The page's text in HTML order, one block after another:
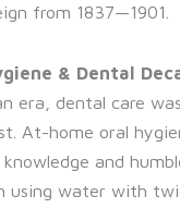
from 1837—1901.
& Dental
era, dental care
At-home oral
and
using water with